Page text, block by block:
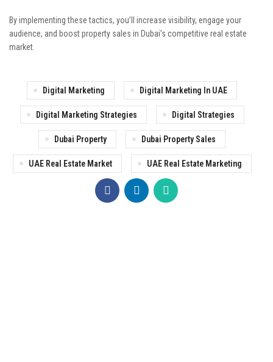
By implementing these tactics, you’ll increase visibility, engage your
audience, and boost property sales in Dubai’s competitive real estate
market.
Digital Marketing Digital Marketing In UAE
Digital Marketing Strategies Digital Strategies
Dubai Property Dubai Property Sales
UAE Real Estate Market UAE Real Estate Marketing